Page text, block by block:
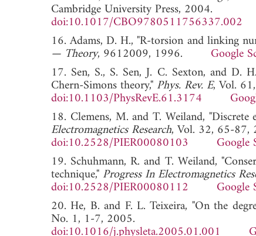
Cambridge University Press, 2004.
doi:10.1017/CBO9780511756337.002
16. Adams, D. H., "R-torsion and linking
— Theory, 9612009, 1996. Google
17. Sen, S., S. Sen, J. C. Sexton, and D.
Chern-Simons theory," Phys. Rev. E, Vol.
doi:10.1103/PhysRevE.61.3174
18. Clemens, M. and T. Weiland,
Electromagnetics Research, Vol. 32, 65-87,
doi:10.2528/PIER00080103
Google
19. Schuhmann, R. and T. Weiland,
technique," Progress In Electromagnetics
doi:10.2528/PIER00080112
Google
20. He, B. and F. L. Teixeira, "On the
No. 1, 1-7, 2005.
doi:10.1016/j.physleta.2005.01.001